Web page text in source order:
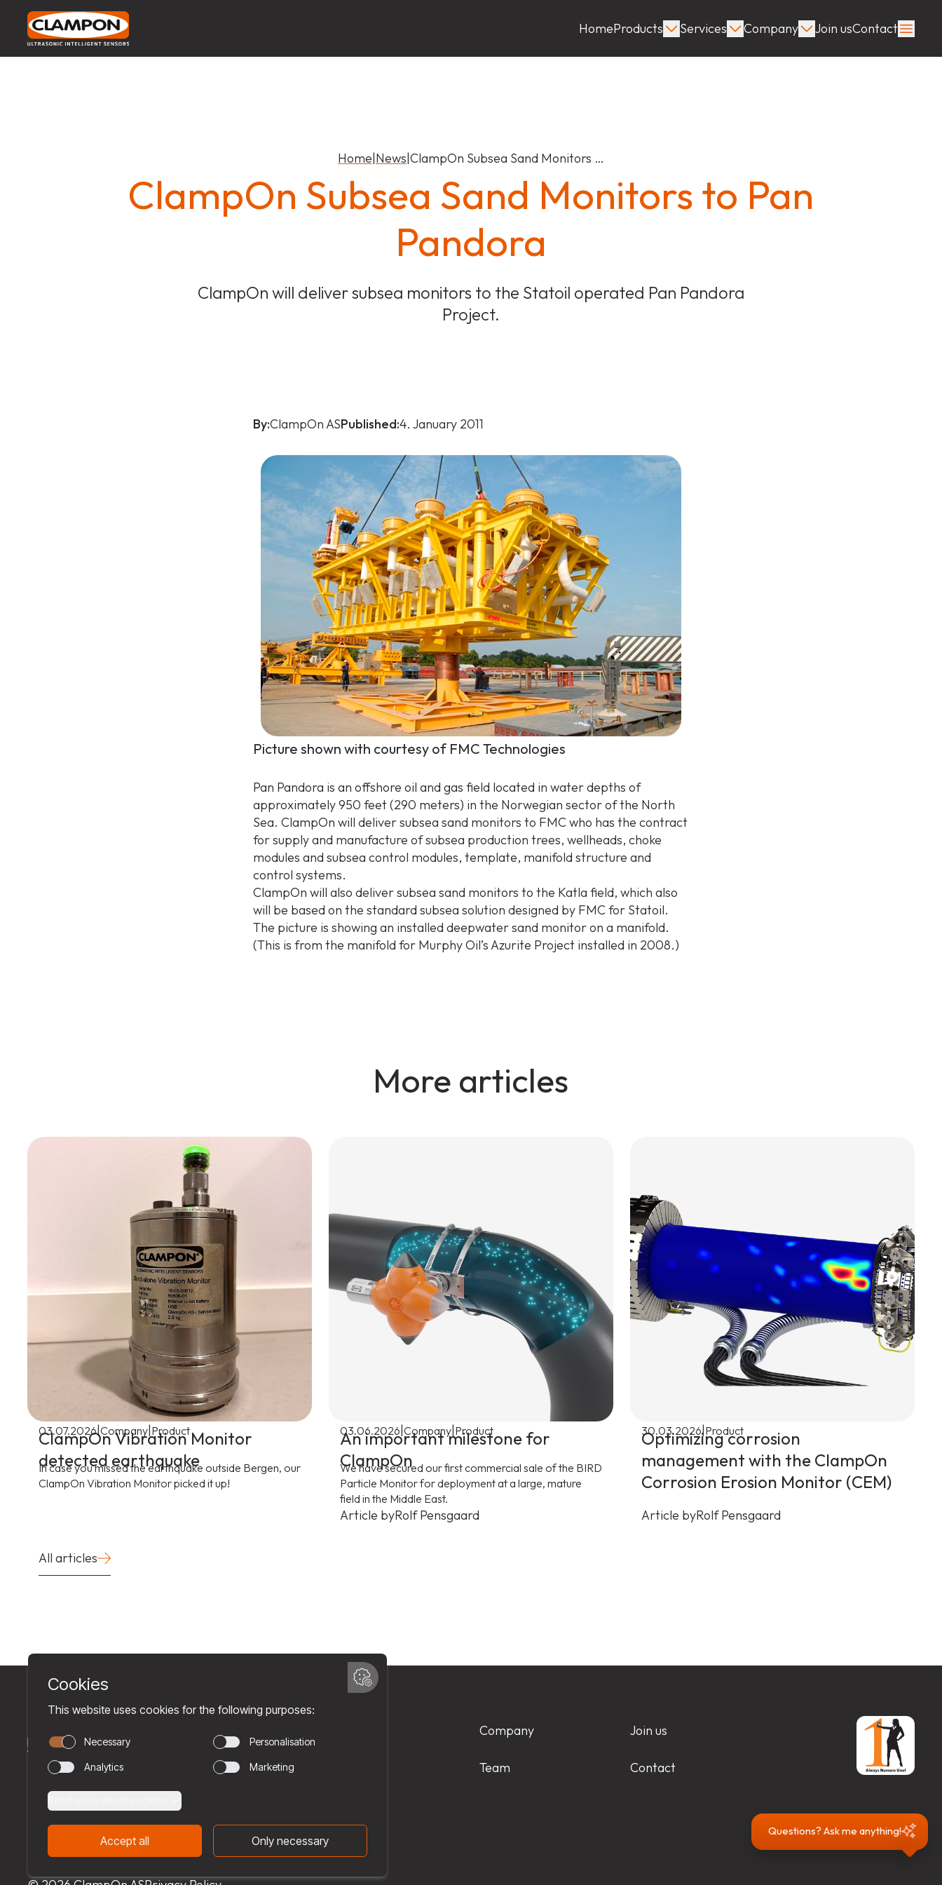
Questions? Ask me anything!
HomeProducts Services Company Join usContact
Home|News|ClampOn Subsea Sand Monitors …
ClampOn Subsea Sand Monitors to Pan
Pandora
ClampOn will deliver subsea monitors to the Statoil operated Pan Pandora
Project.
By:ClampOn ASPublished:4. January 2011
Picture shown with courtesy of FMC Technologies
Pan Pandora is an offshore oil and gas field located in water depths of
approximately 950 feet (290 meters) in the Norwegian sector of the North
Sea. ClampOn will deliver subsea sand monitors to FMC who has the contract
for supply and manufacture of subsea production trees, wellheads, choke
modules and subsea control modules, template, manifold structure and
control systems.
ClampOn will also deliver subsea sand monitors to the Katla field, which also
will be based on the standard subsea solution designed by FMC for Statoil.
The picture is showing an installed deepwater sand monitor on a manifold.
(This is from the manifold for Murphy Oil’s Azurite Project installed in 2008.)
More articles
03.07.2026|Company|Product
ClampOn Vibration Monitor
detected earthquake
In case you missed the earthquake outside Bergen, our
ClampOn Vibration Monitor picked it up!
03.06.2026|Company|Product
An important milestone for
ClampOn
We have secured our first commercial sale of the BIRD
Particle Monitor for deployment at a large, mature
field in the Middle East.
Article byRolf Pensgaard
30.03.2026|Product
Optimizing corrosion
management with the ClampOn
Corrosion Erosion Monitor (CEM)
Article byRolf Pensgaard
All articles
Company
Team
Join us
Contact